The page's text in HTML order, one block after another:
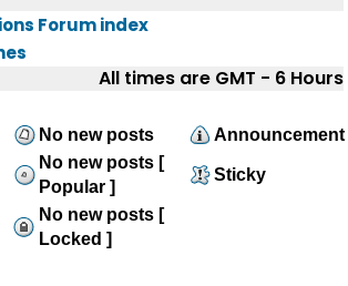
Forum index
All times are GMT - 6 Hours
No new posts
Announcement
No new posts [
Popular ]
Sticky
No new posts [
Locked ]